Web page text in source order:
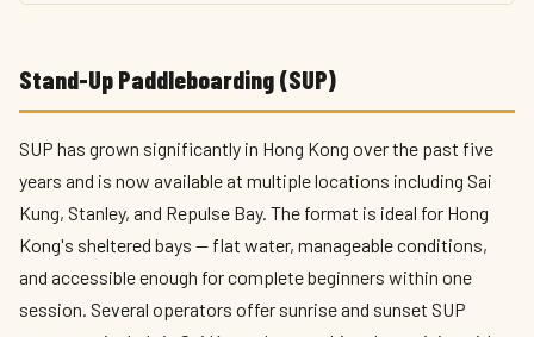
Stand-Up Paddleboarding (SUP)
SUP has grown significantly in Hong Kong over the past five
years and is now available at multiple locations including Sai
Kung, Stanley, and Repulse Bay. The format is ideal for Hong
Kong's sheltered bays — flat water, manageable conditions,
and accessible enough for complete beginners within one
session. Several operators offer sunrise and sunset SUP